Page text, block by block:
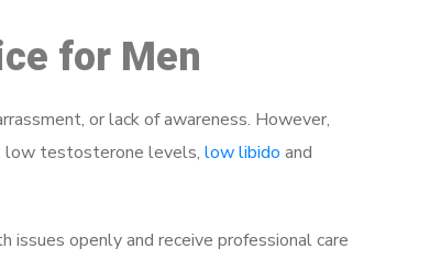
for Men
or lack of awareness. However,
low testosterone levels, low libido and
issues openly and receive professional care